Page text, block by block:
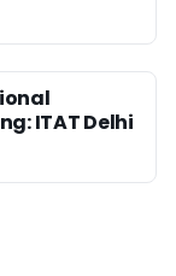
ITAT Delhi